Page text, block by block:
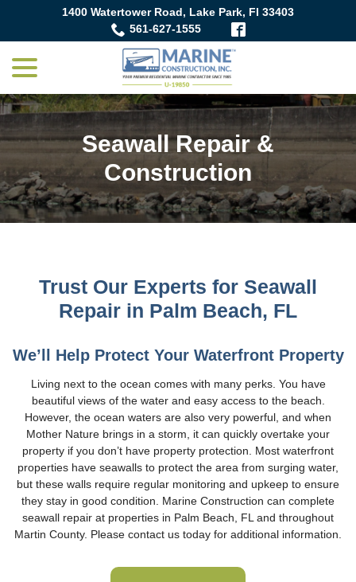
Content
1400 Watertower Road, Lake Park, Fl 33403
561-627-1555
Seawall Repair &
Construction
Trust Our Experts for Seawall
Repair in Palm Beach, FL
We’ll Help Protect Your Waterfront Property
Living next to the ocean comes with many perks. You have
beautiful views of the water and easy access to the beach.
However, the ocean waters are also very powerful, and when
Mother Nature brings in a storm, it can quickly overtake your
property if you don’t have property protection. Most waterfront
properties have seawalls to protect the area from surging water,
but these walls require regular monitoring and upkeep to ensure
they stay in good condition. Marine Construction can complete
seawall repair at properties in Palm Beach, FL and throughout
Martin County. Please contact us today for additional information.